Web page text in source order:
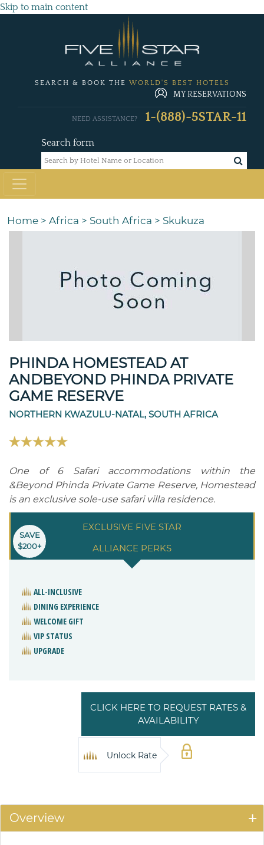
Skip to main content
SEARCH & BOOK THE WORLD'S BEST HOTELS
MY RESERVATIONS
Search form
NEED ASSISTANCE? 1-(888)-5STAR-11
Home > Africa > South Africa > Skukuza
PHINDA HOMESTEAD AT
ANDBEYOND PHINDA PRIVATE
GAME RESERVE
NORTHERN KWAZULU-NATAL, SOUTH AFRICA
One of 6 Safari accommodations within the
&Beyond Phinda Private Game Reserve, Homestead
is an exclusive sole-use safari villa residence.
EXCLUSIVE FIVE STAR
ALLIANCE PERKS
SAVE
$200+
ALL-INCLUSIVE
DINING EXPERIENCE
WELCOME GIFT
VIP STATUS
UPGRADE
CLICK HERE TO REQUEST RATES &
AVAILABILITY
Unlock Rate
Overview